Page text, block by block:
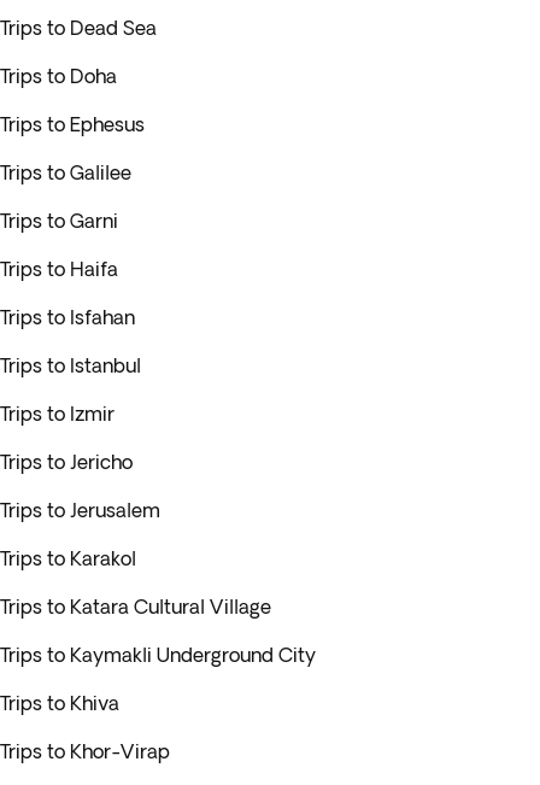
Trips to Dead Sea
Trips to Doha
Trips to Ephesus
Trips to Galilee
Trips to Garni
Trips to Haifa
Trips to Isfahan
Trips to Istanbul
Trips to Izmir
Trips to Jericho
Trips to Jerusalem
Trips to Karakol
Trips to Katara Cultural Village
Trips to Kaymakli Underground City
Trips to Khiva
Trips to Khor-Virap